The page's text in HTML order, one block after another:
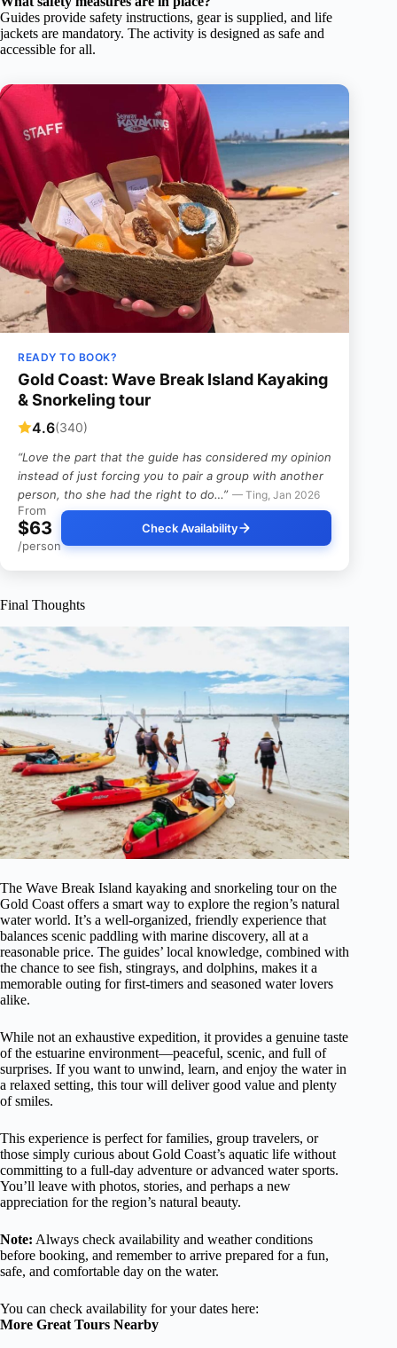
Guides provide safety instructions, gear is supplied, and life
jackets are mandatory. The activity is designed as safe and
accessible for all.
READY TO BOOK?
Gold Coast: Wave Break Island Kayaking
& Snorkeling tour
4.6(340)
“Love the part that the guide has considered my opinion
instead of just forcing you to pair a group with another
person, tho she had the right to do…” — Ting, Jan 2026
From
$63
/person
Check Availability
Final Thoughts
The Wave Break Island kayaking and snorkeling tour on the
Gold Coast offers a smart way to explore the region’s natural
water world. It’s a well-organized, friendly experience that
balances scenic paddling with marine discovery, all at a
reasonable price. The guides’ local knowledge, combined with
the chance to see fish, stingrays, and dolphins, makes it a
memorable outing for first-timers and seasoned water lovers
alike.
While not an exhaustive expedition, it provides a genuine taste
of the estuarine environment—peaceful, scenic, and full of
surprises. If you want to unwind, learn, and enjoy the water in
a relaxed setting, this tour will deliver good value and plenty
of smiles.
This experience is perfect for families, group travelers, or
those simply curious about Gold Coast’s aquatic life without
committing to a full-day adventure or advanced water sports.
You’ll leave with photos, stories, and perhaps a new
appreciation for the region’s natural beauty.
Note: Always check availability and weather conditions
before booking, and remember to arrive prepared for a fun,
safe, and comfortable day on the water.
You can check availability for your dates here:
More Great Tours Nearby